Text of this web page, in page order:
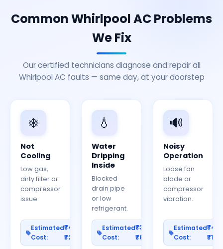
Common Whirlpool AC Problems
We Fix
Our certified technicians diagnose and repair all
Whirlpool AC faults — same day, at your doorstep
❄️
Not
Cooling
Low gas,
dirty filter or
compressor
issue.
Estimated
Cost:
₹400–
₹2000
💧
Water
Dripping
Inside
Blocked
drain pipe
or low
refrigerant.
Estimated
Cost:
₹300–
₹800
🔊
Noisy
Operation
Loose fan
blade or
compressor
vibration.
Estimated
Cost: